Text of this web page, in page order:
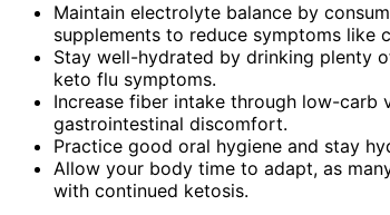
Maintain electrolyte balance by
supplements to reduce symptoms like
Stay well-hydrated by drinking plenty
keto flu symptoms.
Increase fiber intake through low-
gastrointestinal discomfort.
Practice good oral hygiene and stay
Allow your body time to adapt, as
with continued ketosis.